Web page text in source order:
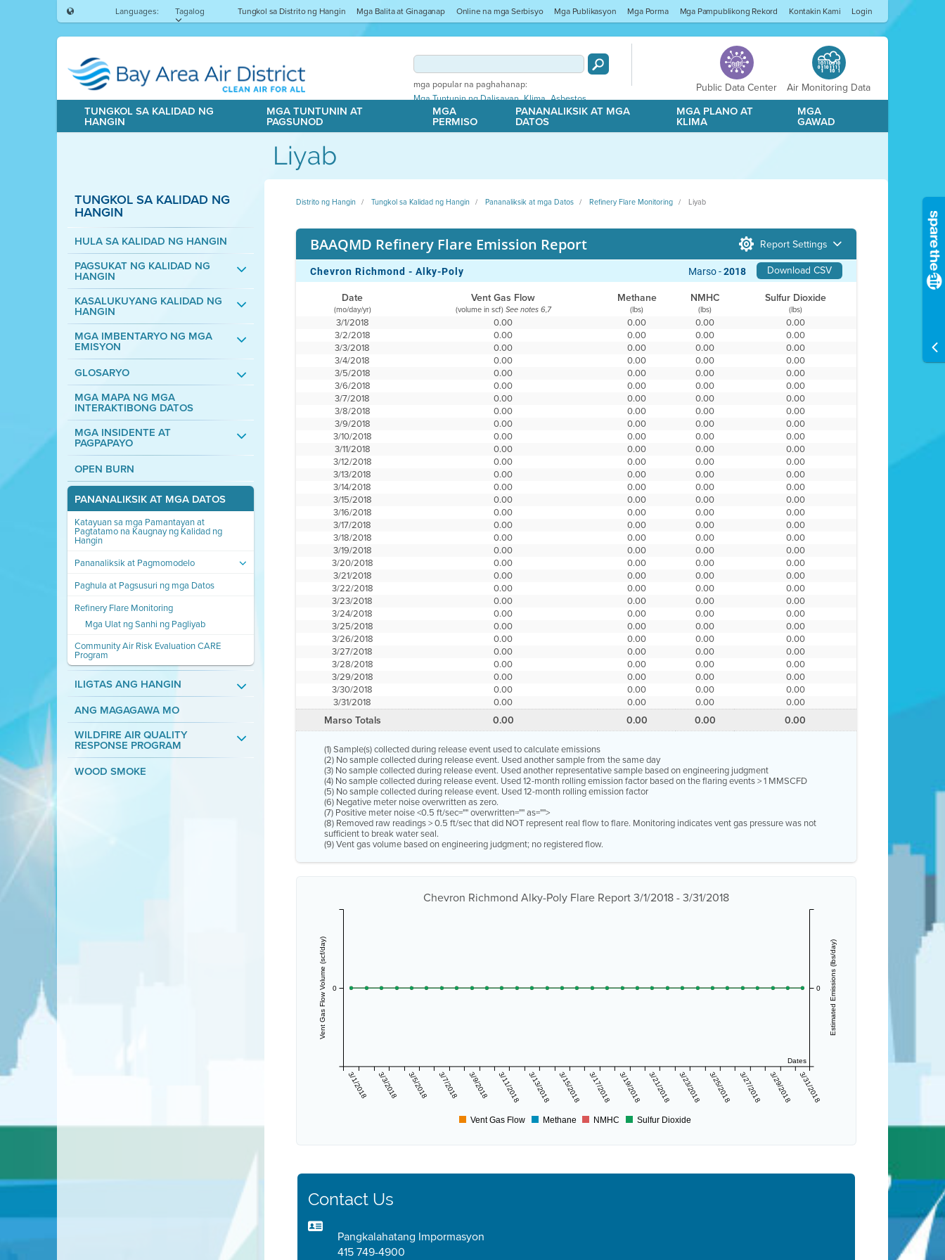
Languages: Tagalog Tungkol sa Distrito ng Hangin Mga Balita at Ginaganap Online na mga Serbisyo Mga Publikasyon Mga Porma Mga Pampublikong Rekord Kontakin Kami Login
mga popular na paghahanap:
Mga Tuntunin ng Dalisayan,Klima,Asbestos
Public Data Center Air Monitoring Data
TUNGKOL SA KALIDAD NG
HANGIN
MGA TUNTUNIN AT
PAGSUNOD
MGA
PERMISO
PANANALIKSIK AT MGA
DATOS
MGA PLANO AT
KLIMA
MGA
GAWAD
Liyab
TUNGKOL SA KALIDAD NG
HANGIN
HULA SA KALIDAD NG HANGIN
PAGSUKAT NG KALIDAD NG
HANGIN
KASALUKUYANG KALIDAD NG
HANGIN
MGA IMBENTARYO NG MGA
EMISYON
GLOSARYO
MGA MAPA NG MGA
INTERAKTIBONG DATOS
MGA INSIDENTE AT
PAGPAPAYO
OPEN BURN
PANANALIKSIK AT MGA DATOS
Katayuan sa mga Pamantayan at
Pagtatamo na Kaugnay ng Kalidad ng
Hangin
Pananaliksik at Pagmomodelo
Paghula at Pagsusuri ng mga Datos
Refinery Flare Monitoring
Mga Ulat ng Sanhi ng Pagliyab
Community Air Risk Evaluation CARE
Program
ILIGTAS ANG HANGIN
ANG MAGAGAWA MO
WILDFIRE AIR QUALITY
RESPONSE PROGRAM
WOOD SMOKE
Distrito ng Hangin Tungkol sa Kalidad ng Hangin Pananaliksik at mga Datos Refinery Flare Monitoring Liyab
BAAQMD Refinery Flare Emission Report Report Settings
Chevron Richmond - Alky-Poly Download CSV
Marso -2018
Date Vent Gas Flow Methane NMHC Sulfur Dioxide
(mo/day/yr) (volume in scf) See notes 6,7 (lbs) (lbs) (lbs)
3/1/2018 0.00 0.00 0.00
0.00
3/2/2018
0.00 0.00 0.00
0.00
3/3/2018
0.00 0.00 0.00
0.00
3/4/2018
0.00 0.00 0.00
0.00
3/5/2018
0.00 0.00 0.00
0.00
3/6/2018
0.00 0.00 0.00
0.00
3/7/2018
0.00 0.00 0.00
0.00
3/8/2018
0.00 0.00 0.00
0.00
3/9/2018
0.00 0.00 0.00
0.00
3/10/2018
0.00 0.00 0.00
0.00
3/11/2018
0.00 0.00 0.00
0.00
3/12/2018
0.00 0.00 0.00
0.00
3/13/2018
0.00 0.00 0.00
0.00
3/14/2018
0.00 0.00 0.00
0.00
3/15/2018
0.00 0.00 0.00
0.00
3/16/2018
0.00 0.00 0.00
0.00
3/17/2018
0.00 0.00 0.00
0.00
3/18/2018
0.00 0.00 0.00
0.00
3/19/2018
0.00 0.00 0.00
0.00
3/20/2018
0.00 0.00 0.00
0.00
3/21/2018
0.00 0.00 0.00
0.00
3/22/2018
0.00 0.00 0.00
0.00
3/23/2018
0.00 0.00 0.00
0.00
3/24/2018
0.00 0.00 0.00
0.00
3/25/2018
0.00 0.00 0.00
0.00
3/26/2018
0.00 0.00 0.00
0.00
3/27/2018
0.00 0.00 0.00
0.00
3/28/2018
0.00 0.00 0.00
0.00
3/29/2018
0.00 0.00 0.00
0.00
3/30/2018
0.00 0.00 0.00
0.00
3/31/2018
0.00 0.00 0.00 0.00
Marso Totals 0.00 0.00 0.00 0.00
(1) Sample(s) collected during release event used to calculate emissions
(2) No sample collected during release event. Used another sample from the same day
(3) No sample collected during release event. Used another representative sample based on engineering judgment
(4) No sample collected during release event. Used 12-month rolling emission factor based on the flaring events > 1 MMSCFD
(5) No sample collected during release event. Used 12-month rolling emission factor
(6) Negative meter noise overwritten as zero.
(7) Positive meter noise <0.5 ft/sec="" overwritten="" as="">
(8) Removed raw readings > 0.5 ft/sec that did NOT represent real flow to flare. Monitoring indicates vent gas pressure was not
sufficient to break water seal.
(9) Vent gas volume based on engineering judgment; no registered flow.
Chevron Richmond Alky-Poly Flare Report 3/1/2018 - 3/31/2018
Dates
3/1/2018 3/3/2018 3/5/2018 3/7/2018 3/9/2018 3/11/2018 3/13/2018 3/15/2018 3/17/2018 3/19/2018 3/21/2018 3/23/2018 3/25/2018 3/27/2018 3/29/2018 3/31/2018
Vent Gas Flow Volume (scf/day) 0 Estimated Emissions (lbs/day)
0
Vent Gas Flow Methane NMHC Sulfur Dioxide
Contact Us
Pangkalahatang Impormasyon
415 749-4900